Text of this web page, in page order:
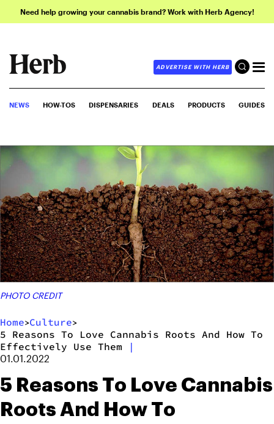
Need help growing your cannabis brand? Work with Herb Agency!
ADVERTISE WITH HERB
NEWS HOW-TOS DISPENSARIES DEALS PRODUCTS GUIDES
PHOTO CREDIT
Home>Culture>
5 Reasons To Love Cannabis Roots And How To
Effectively Use Them
|
01.01.2022
5 Reasons To Love Cannabis
Roots And How To